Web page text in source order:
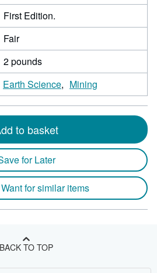
First Edition.
Fair
2 pounds
Earth Science Mining
to basket
for Later
for similar items
BACK TO TOP